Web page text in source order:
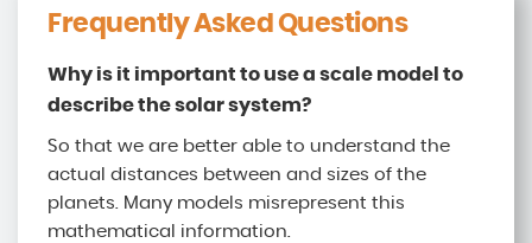
Frequently Asked Questions
Why is it important to use a scale model to
describe the solar system?
So that we are better able to understand the
actual distances between and sizes of the
planets. Many models misrepresent this
mathematical information.